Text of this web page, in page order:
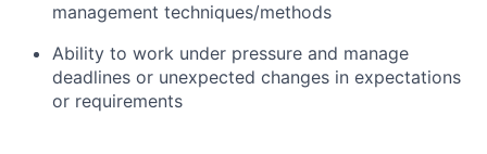
management techniques/methods
Ability to work under pressure and manage
deadlines or unexpected changes in expectations
or requirements